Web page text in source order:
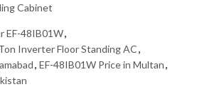
Cabinet
EF-48IB01W,
Inverter Floor Standing AC,
, EF-48IB01W Price in Multan,